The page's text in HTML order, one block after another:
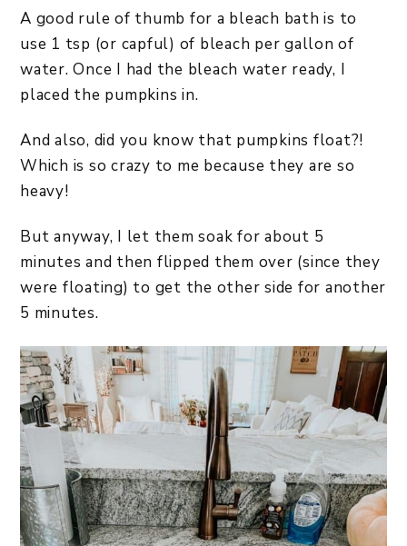
A good rule of thumb for a bleach bath is to
use 1 tsp (or capful) of bleach per gallon of
water. Once I had the bleach water ready, I
placed the pumpkins in.
And also, did you know that pumpkins float?!
Which is so crazy to me because they are so
heavy!
But anyway, I let them soak for about 5
minutes and then flipped them over (since they
were floating) to get the other side for another
5 minutes.